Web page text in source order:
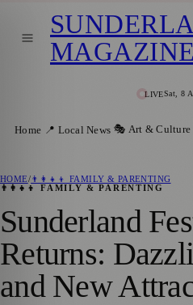
LIVESat, 8
MAGAZINE
Home 📍 Local News 🎭 Art & Culture
HOME/👨‍👩‍👧‍👦 FAMILY & PARENTING
👨‍👩‍👧‍👦 FAMILY & PARENTING
Sunderland
Returns:
and New